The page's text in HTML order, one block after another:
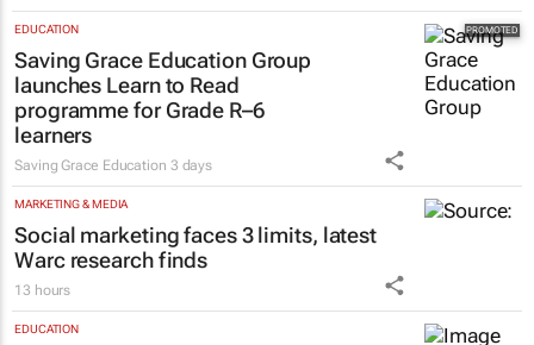
EDUCATION
Saving Grace Education Group
launches Learn to Read
programme for Grade R–6
learners
Saving Grace Education 3 days
MARKETING & MEDIA
Social marketing faces 3 limits, latest
Warc research finds
13 hours
EDUCATION